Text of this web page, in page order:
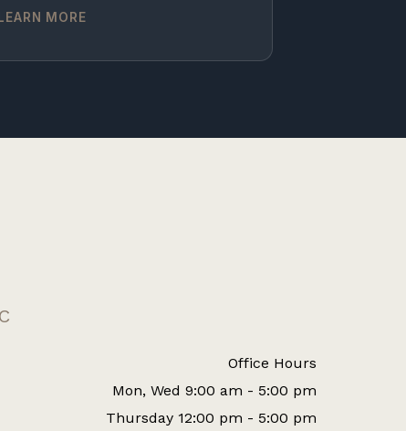
LEARN MORE
Office Hours
Mon, Wed 9:00 am - 5:00 pm
Thursday 12:00 pm - 5:00 pm